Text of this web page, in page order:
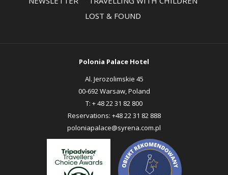
INLOST & FOUND
Polonia Palace Hotel
Al. Jerozolimskie 45
00-692 Warsaw, Poland
T: + 48 22 31 82 800
Reservations: +48 22 31 82 888
poloniapalace@syrena.com.pl